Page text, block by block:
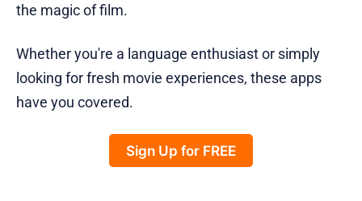
the magic of film.
Whether you're a language enthusiast or simply
looking for fresh movie experiences, these apps
have you covered.
Sign Up for FREE